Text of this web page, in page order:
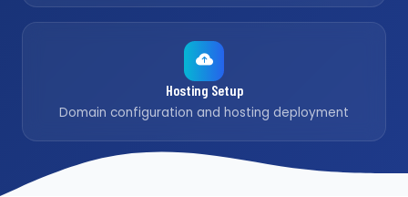
Hosting Setup
Domain configuration and hosting deployment